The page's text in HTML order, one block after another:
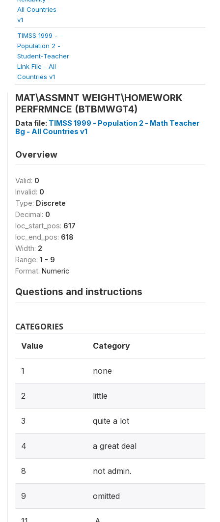
All Countries
v1
TIMSS 1999 -
Population 2 -
Student-Teacher
Link File - All
Countries v1
MAT\ASSMNT WEIGHT\HOMEWORK
PERFRMNCE (BTBMWGT4)
Data file: TIMSS 1999 - Population 2 - Math Teacher
Bg - All Countries v1
Overview
Valid: 0
Invalid: 0
Type: Discrete
Decimal: 0
loc_start_pos: 617
loc_end_pos: 618
Width: 2
Range: 1 - 9
Format: Numeric
Questions and instructions
CATEGORIES
Value Category
1 none
2 little
3 quite a lot
4 a great deal
8 not admin.
9 omitted